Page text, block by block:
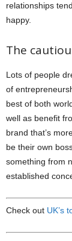
relationships
happy.
The
Lots of people
of
best of both
well as benefit
brand that’s
be their own
something from
established
Check out UK’s